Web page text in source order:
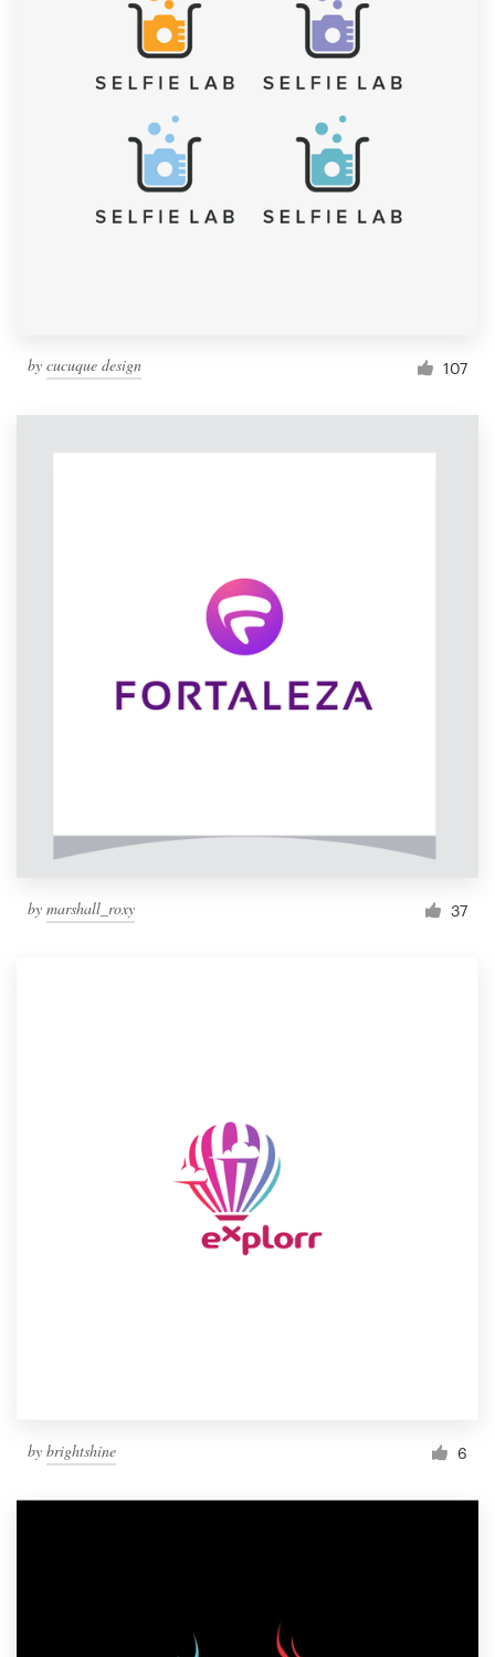
by cucuque design 107
by marshall_roxy 37
by brightshine 6